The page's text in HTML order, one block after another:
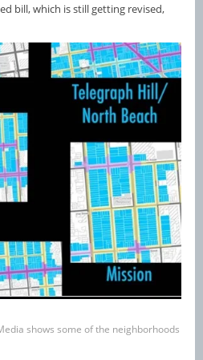
bill, which is still getting revised,
shows some of the neighborhoods